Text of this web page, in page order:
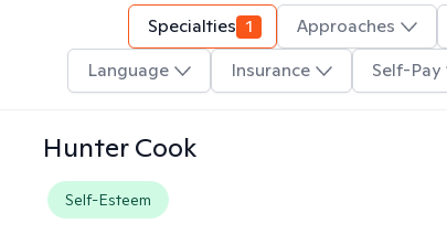
Specialties 1 Approaches
Language
Insurance Self-Pay
Hunter Cook
Self-Esteem